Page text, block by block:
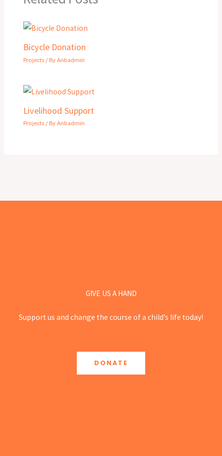
Bicycle Donation
Projects / ByAnbadmin
Livelihood Support
Projects / ByAnbadmin
GIVE US A HAND
Support us and change the course of a child’s life today!
DONATE